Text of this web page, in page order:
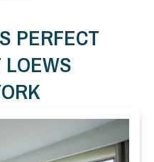
PERFECT
LOEWS